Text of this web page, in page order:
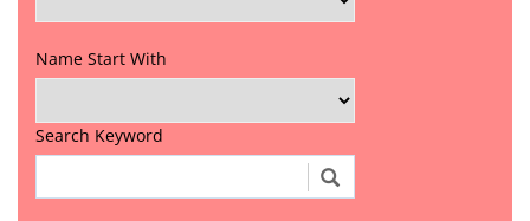
Name Start With
Search Keyword